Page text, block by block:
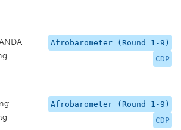
Afrobarometer (Round 1-9)
CDP
Afrobarometer (Round 1-9)
CDP